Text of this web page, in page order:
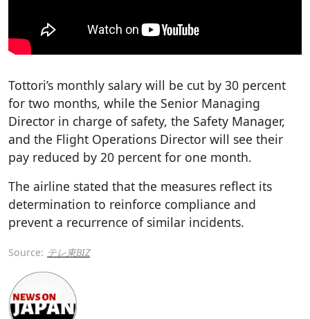
Tottori’s monthly salary will be cut by 30 percent
for two months, while the Senior Managing
Director in charge of safety, the Safety Manager,
and the Flight Operations Director will see their
pay reduced by 20 percent for one month.
The airline stated that the measures reflect its
determination to reinforce compliance and
prevent a recurrence of similar incidents.
Source: テレ東BIZ